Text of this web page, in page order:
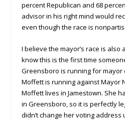
percent Republican and 68
advisor in his right mind would
even though the race is
I believe the mayor’s race is also
know this is the first time
Greensboro is running for mayor
Moffett is running against Mayor
Moffett lives in Jamestown. She
in Greensboro, so it is perfectly
didn’t change her voting